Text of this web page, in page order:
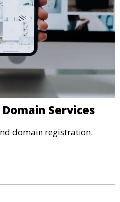
Services
domain registration.